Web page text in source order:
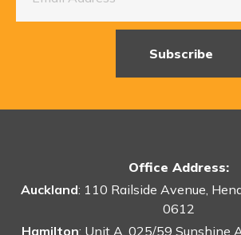
Subscribe
Office Address:
Auckland: 110 Railside Avenue,
0612
Hamilton: Unit A, 025/59 Sunshine